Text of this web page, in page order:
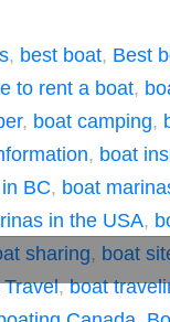
, best boat, Best
to rent a boat,
, boat camping,
, boat
BC, boat
in the USA,
sharing, boat
,boat